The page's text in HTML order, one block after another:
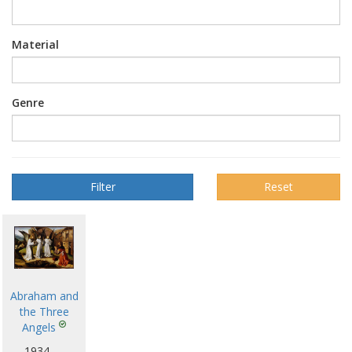
Material
Genre
Reset
Abraham and
the Three
Angels